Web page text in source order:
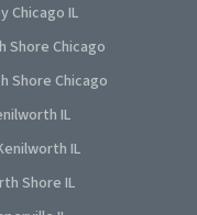
Chicago IL
Shore Chicago
Shore Chicago
IL
IL
Shore IL